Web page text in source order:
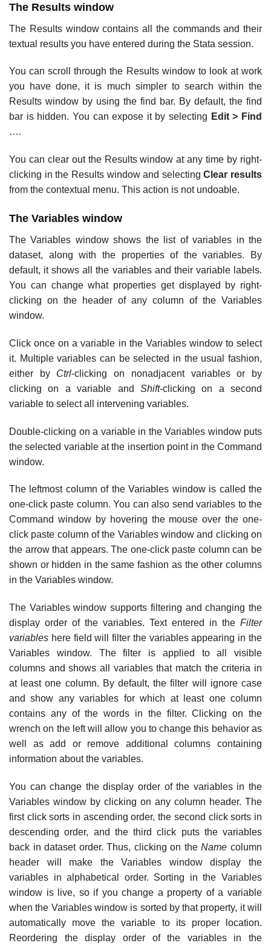
The Results window
The Results window contains all the commands and their
textual results you have entered during the Stata session.
You can scroll through the Results window to look at work
you have done, it is much simpler to search within the
Results window by using the find bar. By default, the find
bar is hidden. You can expose it by selecting Edit > Find
….
You can clear out the Results window at any time by right-
clicking in the Results window and selectingClear results
from the contextual menu. This action is not undoable.
The Variables window
The Variables window shows the list of variables in the
dataset, along with the properties of the variables. By
default, it shows all the variables and their variable labels.
You can change what properties get displayed by right-
clicking on the header of any column of the Variables
window.
Click once on a variable in the Variables window to select
it. Multiple variables can be selected in the usual fashion,
either by Ctrl-clicking on nonadjacent variables or by
clicking on a variable and Shift-clicking on a second
variable to select all intervening variables.
Double-clicking on a variable in the Variables window puts
the selected variable at the insertion point in the Command
window.
The leftmost column of the Variables window is called the
one-click paste column. You can also send variables to the
Command window by hovering the mouse over the one-
click paste column of the Variables window and clicking on
the arrow that appears. The one-click paste column can be
shown or hidden in the same fashion as the other columns
in the Variables window.
The Variables window supports filtering and changing the
display order of the variables. Text entered in the Filter
variables here field will filter the variables appearing in the
Variables window. The filter is applied to all visible
columns and shows all variables that match the criteria in
at least one column. By default, the filter will ignore case
and show any variables for which at least one column
contains any of the words in the filter. Clicking on the
wrench on the left will allow you to change this behavior as
well as add or remove additional columns containing
information about the variables.
You can change the display order of the variables in the
Variables window by clicking on any column header. The
first click sorts in ascending order, the second click sorts in
descending order, and the third click puts the variables
back in dataset order. Thus, clicking on theName column
header will make the Variables window display the
variables in alphabetical order. Sorting in the Variables
window is live, so if you change a property of a variable
when the Variables window is sorted by that property, it will
automatically move the variable to its proper location.
Reordering the display order of the variables in the